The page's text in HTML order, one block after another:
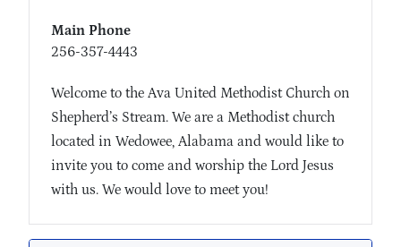
Main Phone
256-357-4443
Welcome to the Ava United Methodist Church on
Shepherd’s Stream. We are a Methodist church
located in Wedowee, Alabama and would like to
invite you to come and worship the Lord Jesus
with us. We would love to meet you!